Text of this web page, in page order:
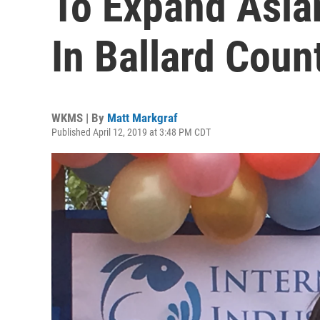
In Ballard
WKMS | By Matt Markgraf
Published April 12, 2019 at 3:48 PM CDT